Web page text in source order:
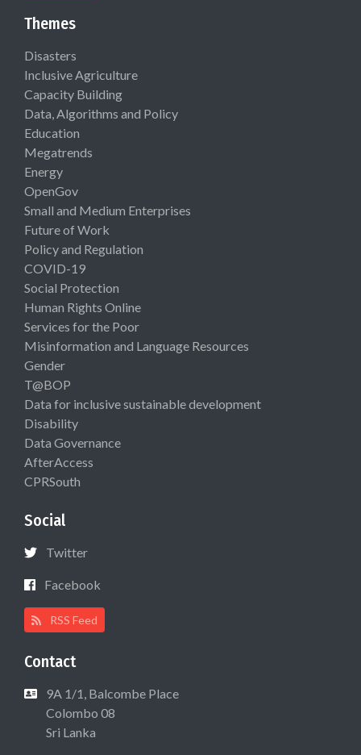
Themes
Disasters
Inclusive Agriculture
Capacity Building
Data, Algorithms and Policy
Education
Megatrends
Energy
OpenGov
Small and Medium Enterprises
Future of Work
Policy and Regulation
COVID-19
Social Protection
Human Rights Online
Services for the Poor
Misinformation and Language Resources
Gender
T@BOP
Data for inclusive sustainable development
Disability
Data Governance
AfterAccess
CPRSouth
Social
Twitter
Facebook
RSS Feed
Contact
9A 1/1, Balcombe Place
Colombo 08
Sri Lanka